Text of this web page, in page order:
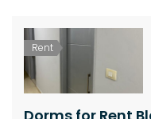
Rent